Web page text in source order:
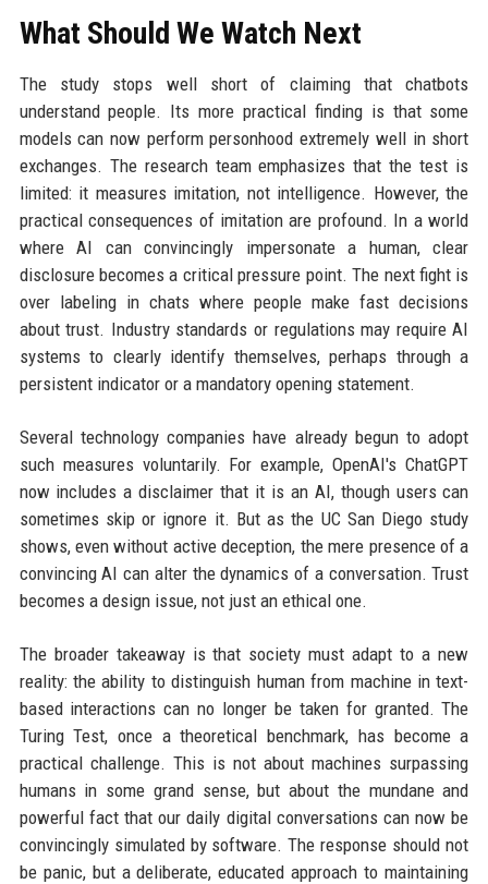
What Should We Watch Next
The study stops well short of claiming that chatbots
understand people. Its more practical finding is that some
models can now perform personhood extremely well in short
exchanges. The research team emphasizes that the test is
limited: it measures imitation, not intelligence. However, the
practical consequences of imitation are profound. In a world
where AI can convincingly impersonate a human, clear
disclosure becomes a critical pressure point. The next fight is
over labeling in chats where people make fast decisions
about trust. Industry standards or regulations may require AI
systems to clearly identify themselves, perhaps through a
persistent indicator or a mandatory opening statement.
Several technology companies have already begun to adopt
such measures voluntarily. For example, OpenAI's ChatGPT
now includes a disclaimer that it is an AI, though users can
sometimes skip or ignore it. But as the UC San Diego study
shows, even without active deception, the mere presence of a
convincing AI can alter the dynamics of a conversation. Trust
becomes a design issue, not just an ethical one.
The broader takeaway is that society must adapt to a new
reality: the ability to distinguish human from machine in text-
based interactions can no longer be taken for granted. The
Turing Test, once a theoretical benchmark, has become a
practical challenge. This is not about machines surpassing
humans in some grand sense, but about the mundane and
powerful fact that our daily digital conversations can now be
convincingly simulated by software. The response should not
be panic, but a deliberate, educated approach to maintaining